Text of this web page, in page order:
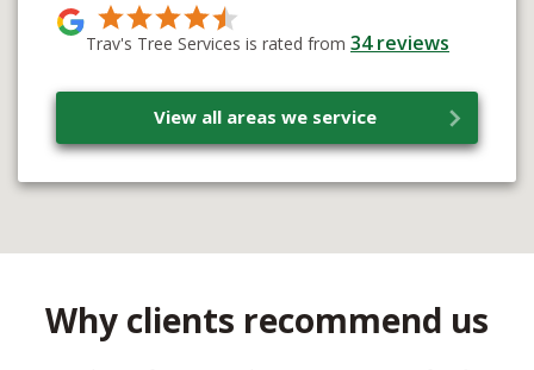
Trav's Tree Services is rated from 34reviews
View all areas we service
Why clients recommend us